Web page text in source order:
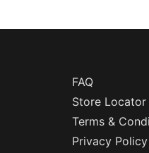
FAQ
Store Locator
Terms &
Privacy Policy